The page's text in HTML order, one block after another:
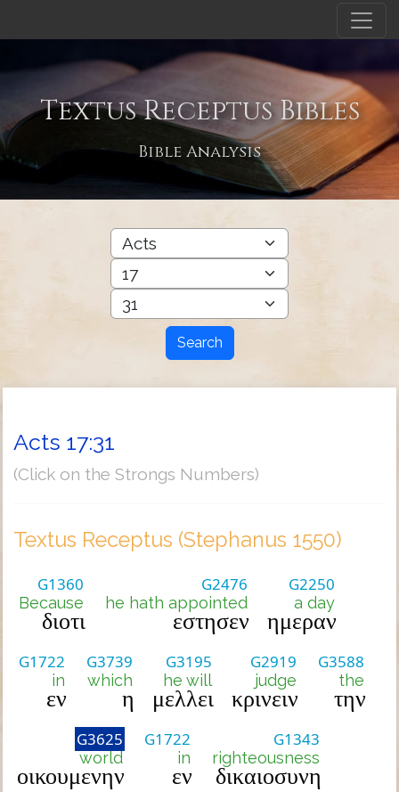
Textus Receptus Bibles
Bible Analysis
Search
Acts 17:31
(Click on the Strongs Numbers)
Textus Receptus (Stephanus 1550)
G1360
Because
διοτι
G2476
he hath appointed
εστησεν
G2250
a day
ημεραν
G1722
in
εν
G3739
which
η
G3195
he will
μελλει
G2919
judge
κρινειν
G3588
the
την
G3625
world
οικουμενην
G1722
in
εν
G1343
righteousness
δικαιοσυνη